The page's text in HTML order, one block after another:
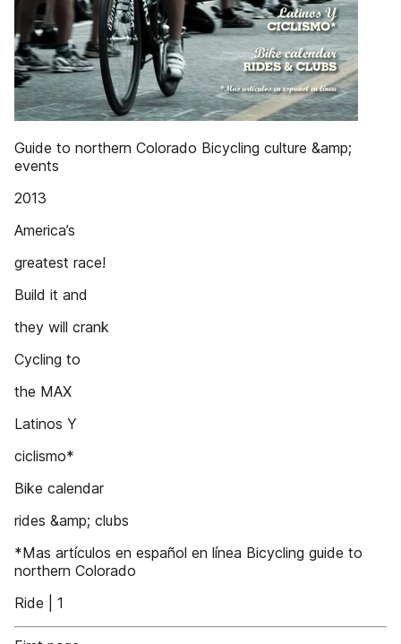
Guide to northern Colorado Bicycling culture &amp;
events
2013
America’s
greatest race!
Build it and
they will crank
Cycling to
the MAX
Latinos Y
ciclismo*
Bike calendar
rides &amp; clubs
*Mas artículos en español en línea Bicycling guide to
northern Colorado
Ride | 1